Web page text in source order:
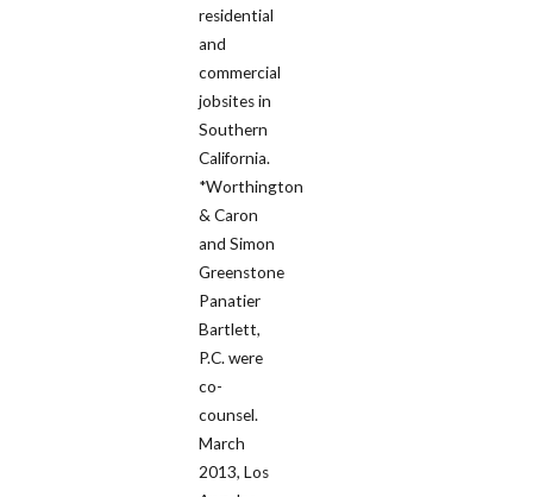
residential
and
commercial
jobsites in
Southern
California.
*Worthington
& Caron
and Simon
Greenstone
Panatier
Bartlett,
P.C. were
co-
counsel.
March
2013, Los